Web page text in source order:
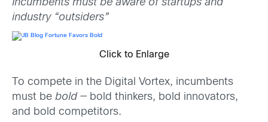
Incumbents must be aware of startups and
industry “outsiders”
Click to Enlarge
To compete in the Digital Vortex, incumbents
must be bold — bold thinkers, bold innovators,
and bold competitors.